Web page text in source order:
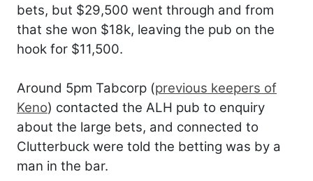
bets, but $29,500 went through and from
that she won $18k, leaving the pub on the
hook for $11,500.
Around 5pm Tabcorp (previous keepers of
Keno) contacted the ALH pub to enquiry
about the large bets, and connected to
Clutterbuck were told the betting was by a
man in the bar.